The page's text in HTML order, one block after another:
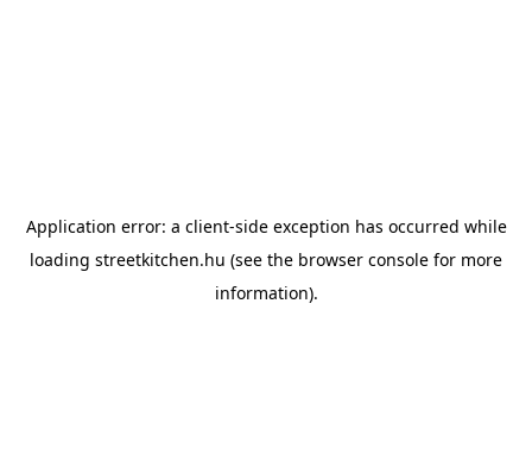
Application error: a client-side exception has occurred while
loading streetkitchen.hu (see the browser console for more
information).